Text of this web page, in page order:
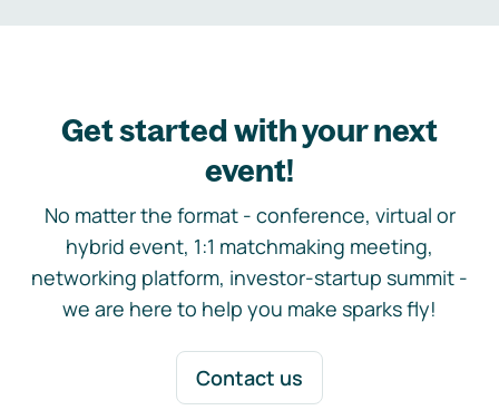
Get started with your next
event!
No matter the format - conference, virtual or
hybrid event, 1:1 matchmaking meeting,
networking platform, investor-startup summit -
we are here to help you make sparks fly!
Contact us